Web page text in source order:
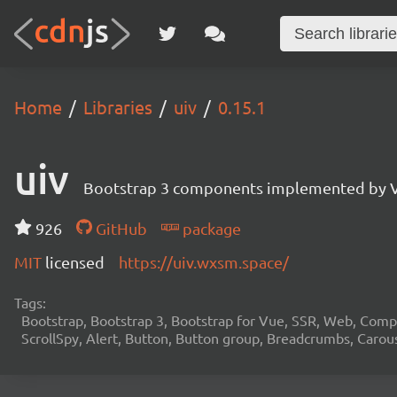
Home Libraries uiv 0.15.1
uiv Bootstrap 3 components implemented by
926 GitHub
package
MIT licensed https://uiv.wxsm.space/
Tags:
Bootstrap, Bootstrap 3, Bootstrap for Vue, SSR, Web,
ScrollSpy, Alert, Button, Button group, Breadcrumbs,